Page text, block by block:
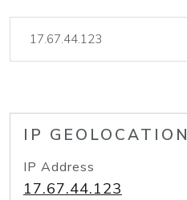
IP GEOLOCATION
IP Address
17.67.44.123